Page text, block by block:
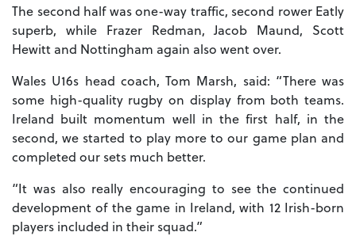
The second half was one-way traffic, second rower Eatly
superb, while Frazer Redman, Jacob Maund, Scott
Hewitt and Nottingham again also went over.
Wales U16s head coach, Tom Marsh, said: “There was
some high-quality rugby on display from both teams.
Ireland built momentum well in the first half, in the
second, we started to play more to our game plan and
completed our sets much better.
“It was also really encouraging to see the continued
development of the game in Ireland, with 12 Irish-born
players included in their squad.”